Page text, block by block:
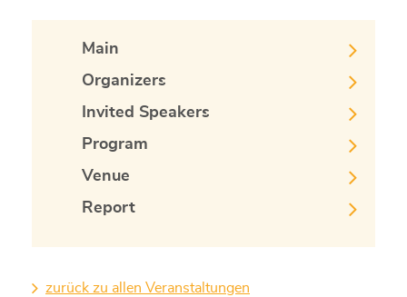
Main
Organizers
Invited Speakers
Program
Venue
Report
zurück zu allen Veranstaltungen